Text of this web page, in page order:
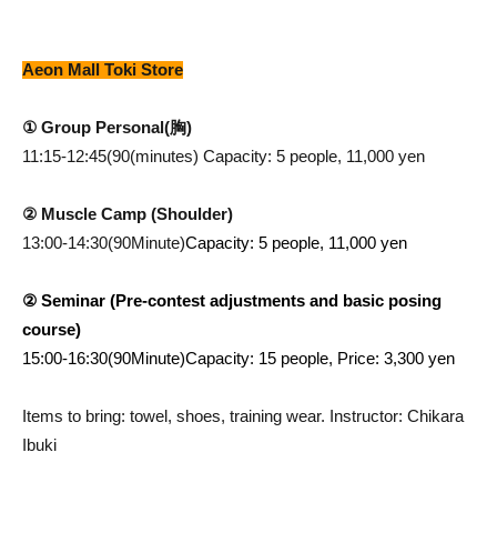
Aeon Mall Toki Store
① Group Personal(胸)
11:15-12:45(90(minutes) Capacity: 5 people, 11,000 yen
② Muscle Camp (Shoulder)
13:00-14:30(90Minute)Capacity: 5 people, 11,000 yen
② Seminar (Pre-contest adjustments and basic posing
course)
15:00-16:30(90Minute)Capacity: 15 people, Price: 3,300 yen
Items to bring: towel, shoes, training wear. Instructor: Chikara
Ibuki